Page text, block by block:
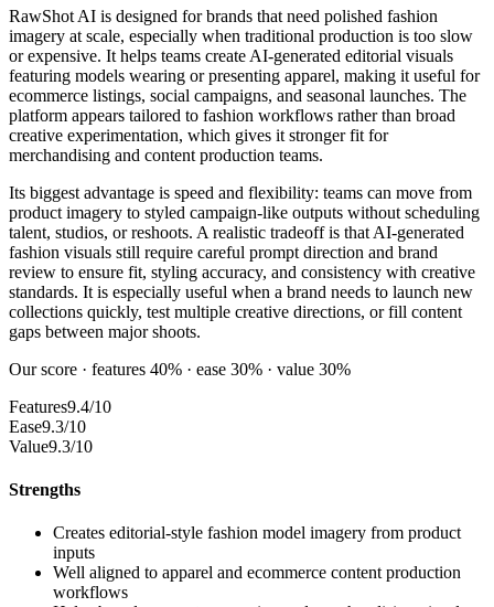
RawShot AI is designed for brands that need polished fashion
imagery at scale, especially when traditional production is too slow
or expensive. It helps teams create AI-generated editorial visuals
featuring models wearing or presenting apparel, making it useful for
ecommerce listings, social campaigns, and seasonal launches. The
platform appears tailored to fashion workflows rather than broad
creative experimentation, which gives it stronger fit for
merchandising and content production teams.
Its biggest advantage is speed and flexibility: teams can move from
product imagery to styled campaign-like outputs without scheduling
talent, studios, or reshoots. A realistic tradeoff is that AI-generated
fashion visuals still require careful prompt direction and brand
review to ensure fit, styling accuracy, and consistency with creative
standards. It is especially useful when a brand needs to launch new
collections quickly, test multiple creative directions, or fill content
gaps between major shoots.
Our score · features 40% · ease 30% · value 30%
Features9.4/10
Ease9.3/10
Value9.3/10
Strengths
Creates editorial-style fashion model imagery from product
inputs
Well aligned to apparel and ecommerce content production
workflows